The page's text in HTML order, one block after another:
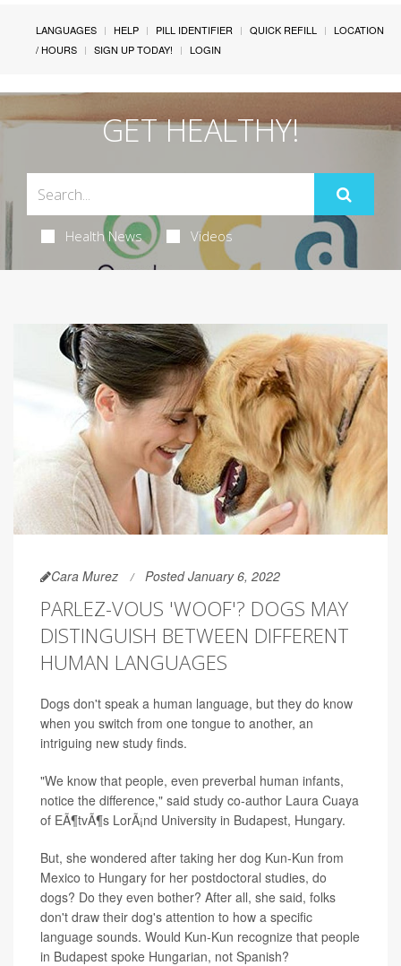
LANGUAGES HELP PILL IDENTIFIER QUICK REFILL
LOCATION
/ HOURS
SIGN UP TODAY! LOGIN
GET HEALTHY!
Health News Videos
Cara Murez Posted January 6, 2022
PARLEZ-VOUS 'WOOF'? DOGS MAY
DISTINGUISH BETWEEN DIFFERENT
HUMAN LANGUAGES
Dogs don't speak a human language, but they do know
when you switch from one tongue to another, an
intriguing new study finds.
"We know that people, even preverbal human infants,
notice the difference," said study co-author Laura Cuaya
of EÃ¶tvÃ¶s LorÃ¡nd University in Budapest, Hungary.
But, she wondered after taking her dog Kun-Kun from
Mexico to Hungary for her postdoctoral studies, do
dogs? Do they even bother? After all, she said, folks
don't draw their dog's attention to how a specific
language sounds. Would Kun-Kun recognize that people
in Budapest spoke Hungarian, not Spanish?